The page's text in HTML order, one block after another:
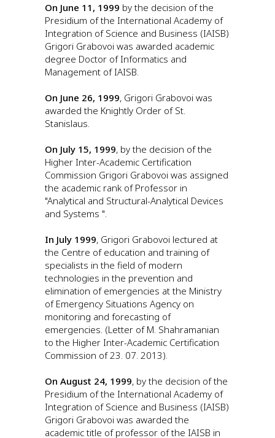
On June 11, 1999 by the decision of the
Presidium of the International Academy of
Integration of Science and Business (IAISB)
Grigori Grabovoi was awarded academic
degree Doctor of Informatics and
Management of IAISB.
On June 26, 1999, Grigori Grabovoi was
awarded the Knightly Order of St.
Stanislaus.
On July 15, 1999, by the decision of the
Higher Inter-Academic Certification
Commission Grigori Grabovoi was assigned
the academic rank of Professor in
"Analytical and Structural-Analytical Devices
and Systems ".
In July 1999, Grigori Grabovoi lectured at
the Centre of education and training of
specialists in the field of modern
technologies in the prevention and
elimination of emergencies at the Ministry
of Emergency Situations Agency on
monitoring and forecasting of
emergencies. (Letter of M. Shahramanian
to the Higher Inter-Academic Certification
Commission of 23. 07. 2013).
On August 24, 1999, by the decision of the
Presidium of the International Academy of
Integration of Science and Business (IAISB)
Grigori Grabovoi was awarded the
academic title of professor of the IAISB in